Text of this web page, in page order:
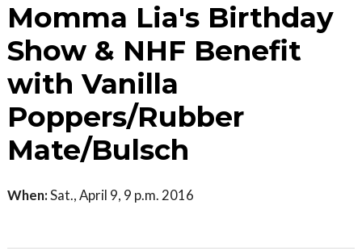
Momma Lia's Birthday
Show & NHF Benefit
with Vanilla
Poppers/Rubber
Mate/Bulsch
When:Sat., April 9, 9 p.m. 2016